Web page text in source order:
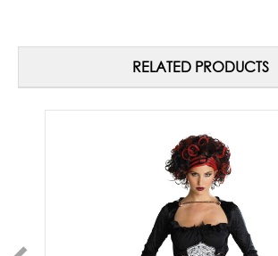
RELATED PRODUCTS